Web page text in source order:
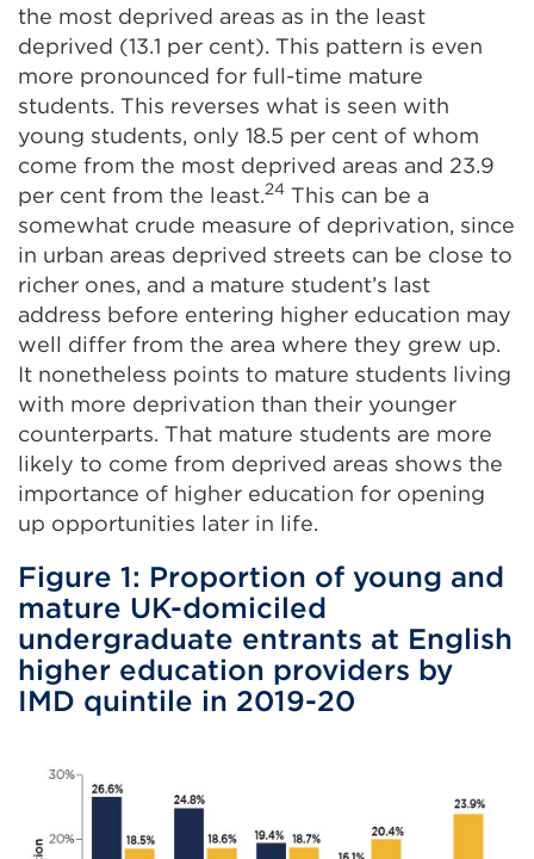
the most deprived areas as in the least
deprived (13.1 per cent). This pattern is even
more pronounced for full-time mature
students. This reverses what is seen with
young students, only 18.5 per cent of whom
come from the most deprived areas and 23.9
per cent from the least.24 This can be a
somewhat crude measure of deprivation, since
in urban areas deprived streets can be close to
richer ones, and a mature student’s last
address before entering higher education may
well differ from the area where they grew up.
It nonetheless points to mature students living
with more deprivation than their younger
counterparts. That mature students are more
likely to come from deprived areas shows the
importance of higher education for opening
up opportunities later in life.
Figure 1: Proportion of young and
mature UK-domiciled
undergraduate entrants at English
higher education providers by
IMD quintile in 2019-20